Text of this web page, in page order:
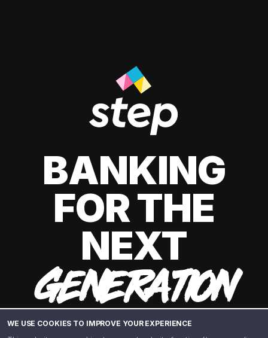
WE USE COOKIES TO IMPROVE YOUR EXPERIENCE
BANKING
FOR THE
NEXT
GENERATION